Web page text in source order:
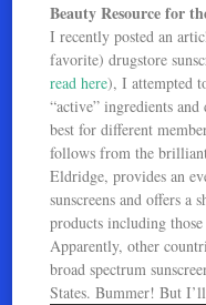
Beauty Resource for
I recently posted an
favorite) drugstore
read here), I attempted
“active” ingredients
best for different
follows from the
Eldridge, provides an
sunscreens and offers a
products including
Apparently, other
broad spectrum
States. Bummer! But